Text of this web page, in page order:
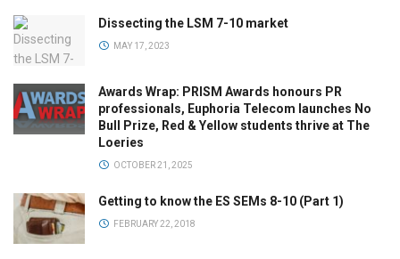
Dissecting the LSM 7-10 market
MAY 17, 2023
Awards Wrap: PRISM Awards honours PR
professionals, Euphoria Telecom launches No
Bull Prize, Red & Yellow students thrive at The
Loeries
OCTOBER 21, 2025
Getting to know the ES SEMs 8-10 (Part 1)
FEBRUARY 22, 2018